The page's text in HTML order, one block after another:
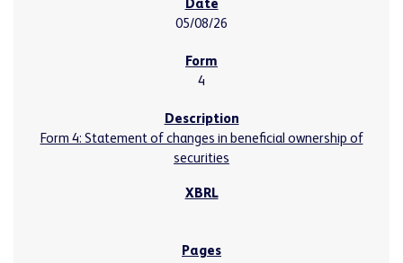
05/08/26
4
Form 4: Statement of changes in beneficial ownership of
securities